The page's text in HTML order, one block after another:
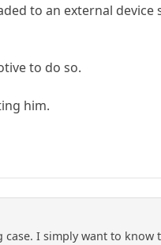
to an external device
to do so.
him.
I simply want to know